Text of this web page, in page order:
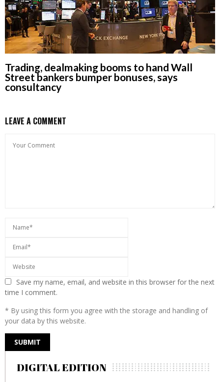
Trading, dealmaking booms to hand Wall
Street bankers bumper bonuses, says
consultancy
LEAVE A COMMENT
Save my name, email, and website in this browser for the next
time I comment.
* By using this form you agree with the storage and handling of
your data by this website.
DIGITAL EDITION